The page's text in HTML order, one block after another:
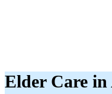
Elder Care